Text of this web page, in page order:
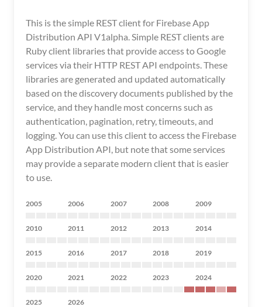
This is the simple REST client for Firebase App
Distribution API V1alpha. Simple REST clients are
Ruby client libraries that provide access to Google
services via their HTTP REST API endpoints. These
libraries are generated and updated automatically
based on the discovery documents published by the
service, and they handle most concerns such as
authentication, pagination, retry, timeouts, and
logging. You can use this client to access the Firebase
App Distribution API, but note that some services
may provide a separate modern client that is easier
to use.
2005 2006 2007 2008 2009
2010 2011 2012 2013 2014
2015 2016 2017 2018 2019
2020 2021 2022 2023 2024
2025 2026